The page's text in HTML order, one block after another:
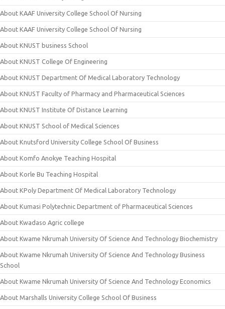
About KAAF University College School Of Nursing
About KAAF University College School Of Nursing
About KNUST business School
About KNUST College Of Engineering
About KNUST Department Of Medical Laboratory Technology
About KNUST Faculty of Pharmacy and Pharmaceutical Sciences
About KNUST Institute Of Distance Learning
About KNUST School of Medical Sciences
About Knutsford University College School Of Business
About Komfo Anokye Teaching Hospital
About Korle Bu Teaching Hospital
About KPoly Department Of Medical Laboratory Technology
About Kumasi Polytechnic Department of Pharmaceutical Sciences
About Kwadaso Agric college
About Kwame Nkrumah University Of Science And Technology Biochemistry
About Kwame Nkrumah University Of Science And Technology Business
School
About Kwame Nkrumah University Of Science And Technology Economics
About Marshalls University College School Of Business